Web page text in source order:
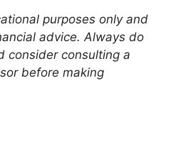
purposes only and
advice. Always do
consider consulting a
before making